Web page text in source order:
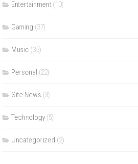
Entertainment(10)
Gaming (37)
Music (35)
Personal (22)
Site News (3)
Technology(5)
Uncategorized (2)